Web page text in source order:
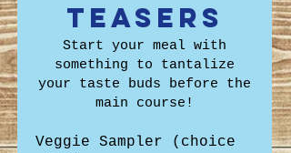
Teasers
Start your meal with
something to tantalize
your taste buds before the
main course!
Veggie Sampler (choice